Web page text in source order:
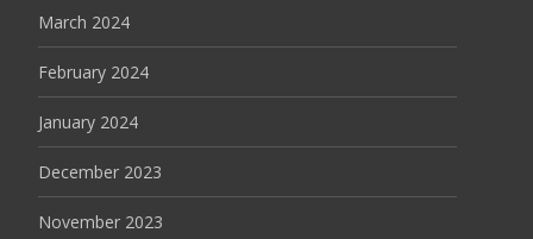
March 2024
February 2024
January 2024
December 2023
November 2023